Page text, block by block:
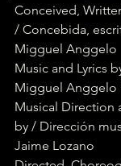
Conceived,
/ Concebida,
Migguel Anggelo
Music and Lyrics
Migguel Anggelo
Musical Direction
by / Dirección
Jaime Lozano